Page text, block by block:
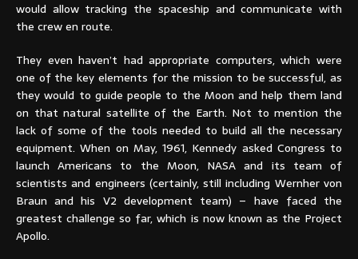
would allow tracking the spaceship and communicate with
the crew en route.
They even haven’t had appropriate computers, which were
one of the key elements for the mission to be successful, as
they would to guide people to the Moon and help them land
on that natural satellite of the Earth. Not to mention the
lack of some of the tools needed to build all the necessary
equipment. When on May, 1961, Kennedy asked Congress to
launch Americans to the Moon, NASA and its team of
scientists and engineers (certainly, still including Wernher von
Braun and his V2 development team) – have faced the
greatest challenge so far, which is now known as the Project
Apollo.